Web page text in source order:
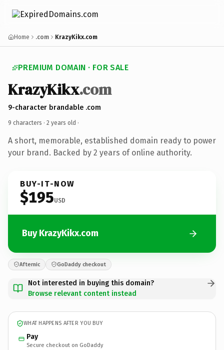
Home .com KrazyKikx.com
PREMIUM DOMAIN · FOR SALE
KrazyKikx.com
9-character brandable .com
9 characters · 2 years old ·
A short, memorable, established domain ready to power
your brand. Backed by 2 years of online authority.
BUY-IT-NOW
$195USD
Buy KrazyKikx.com
Afternic GoDaddy checkout
Not interested in buying this domain?
Browse relevant content instead
WHAT HAPPENS AFTER YOU BUY
Pay
Secure checkout on GoDaddy